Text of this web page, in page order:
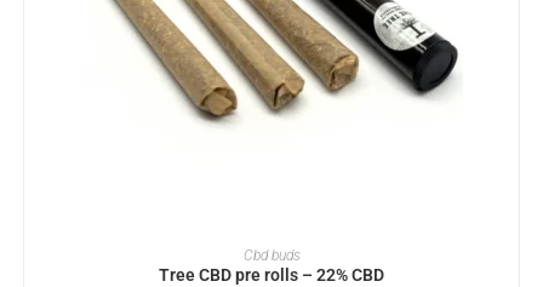
ADD TO BASKET
Cbd buds
Tree CBD pre rolls – 22% CBD